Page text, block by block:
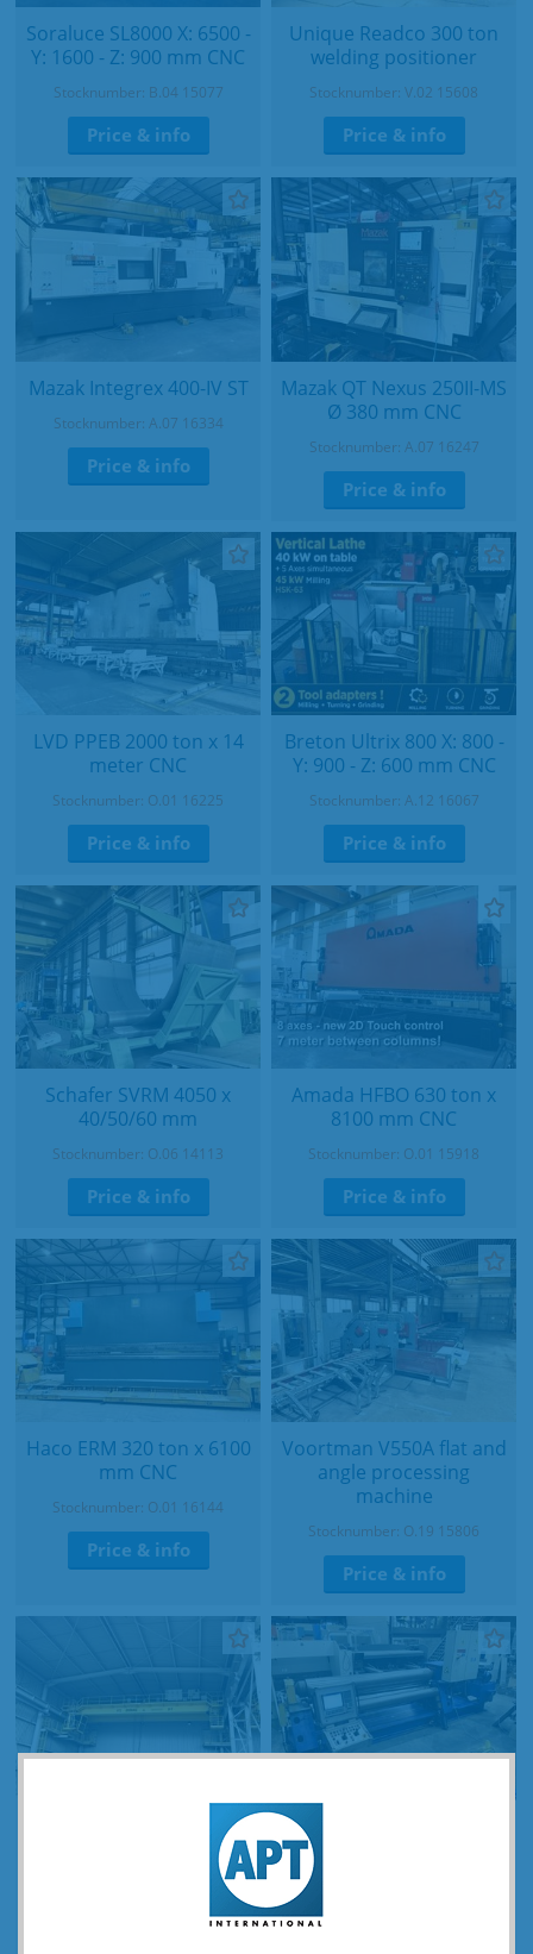
Soraluce SL8000 X: 6500 -
Y: 1600 - Z: 900 mm CNC
Stocknumber: B.04 15077
Price & info
Unique Readco 300 ton
welding positioner
Stocknumber: V.02 15608
Price & info
Mazak Integrex 400-IV ST
Stocknumber: A.07 16334
Price & info
Mazak QT Nexus 250II-MS
Ø 380 mm CNC
Stocknumber: A.07 16247
Price & info
LVD PPEB 2000 ton x 14
meter CNC
Stocknumber: O.01 16225
Price & info
Breton Ultrix 800 X: 800 -
Y: 900 - Z: 600 mm CNC
Stocknumber: A.12 16067
Price & info
Schafer SVRM 4050 x
40/50/60 mm
Stocknumber: O.06 14113
Price & info
Amada HFBO 630 ton x
8100 mm CNC
Stocknumber: O.01 15918
Price & info
Haco ERM 320 ton x 6100
mm CNC
Stocknumber: O.01 16144
Price & info
Voortman V550A flat and
angle processing
machine
Stocknumber: O.19 15806
Price & info
Demag 20 ton x 18 800
Haeusler VRM-HY-N 3100
Stocknumber: O.06 15945